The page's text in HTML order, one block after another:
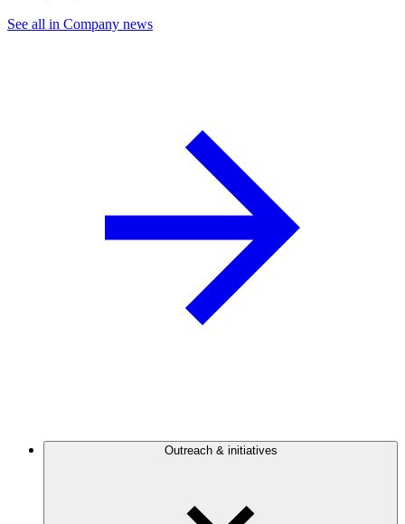
See all in Company news
Outreach & initiatives